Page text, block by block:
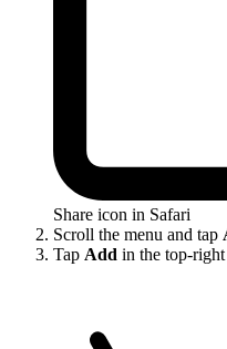
Share icon in Safari
Scroll the menu and tap
Tap Add in the top-right